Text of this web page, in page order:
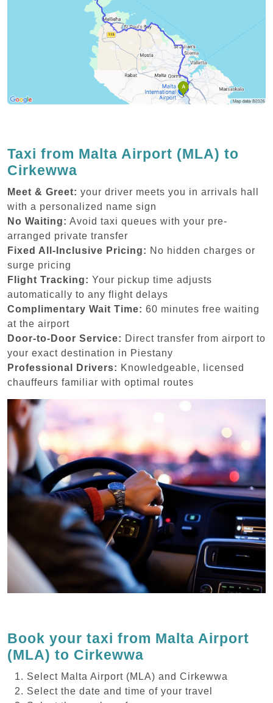
Taxi from Malta Airport (MLA) to
Cirkewwa
Meet & Greet: your driver meets you in arrivals hall
with a personalized name sign
No Waiting: Avoid taxi queues with your pre-
arranged private transfer
Fixed All-Inclusive Pricing: No hidden charges or
surge pricing
Flight Tracking: Your pickup time adjusts
automatically to any flight delays
Complimentary Wait Time: 60 minutes free waiting
at the airport
Door-to-Door Service: Direct transfer from airport to
your exact destination in Piestany
Professional Drivers: Knowledgeable, licensed
chauffeurs familiar with optimal routes
Book your taxi from Malta Airport
(MLA) to Cirkewwa
Select Malta Airport (MLA) and Cirkewwa
Select the date and time of your travel